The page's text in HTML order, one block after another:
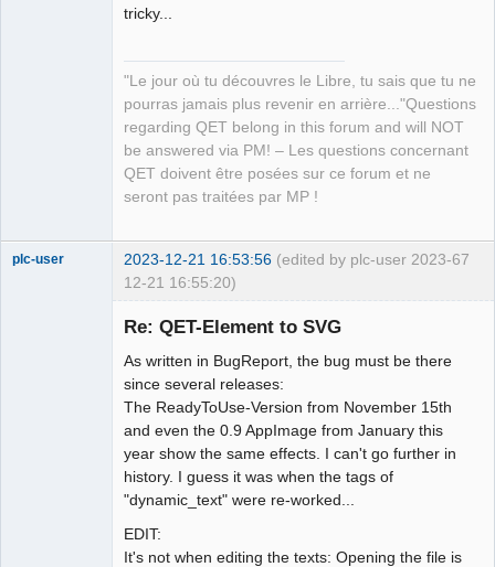
tricky...
"Le jour où tu découvres le Libre, tu sais que tu ne
pourras jamais plus revenir en arrière..."Questions
regarding QET belong in this forum and will NOT
be answered via PM! – Les questions concernant
QET doivent être posées sur ce forum et ne
seront pas traitées par MP !
67
plc-user 2023-12-21 16:53:56 (edited by plc-user 2023-
12-21 16:55:20)
Re: QET-Element to SVG
As written in BugReport, the bug must be there
since several releases:
The ReadyToUse-Version from November 15th
and even the 0.9 AppImage from January this
year show the same effects. I can't go further in
history. I guess it was when the tags of
"dynamic_text" were re-worked...
EDIT:
It's not when editing the texts: Opening the file is